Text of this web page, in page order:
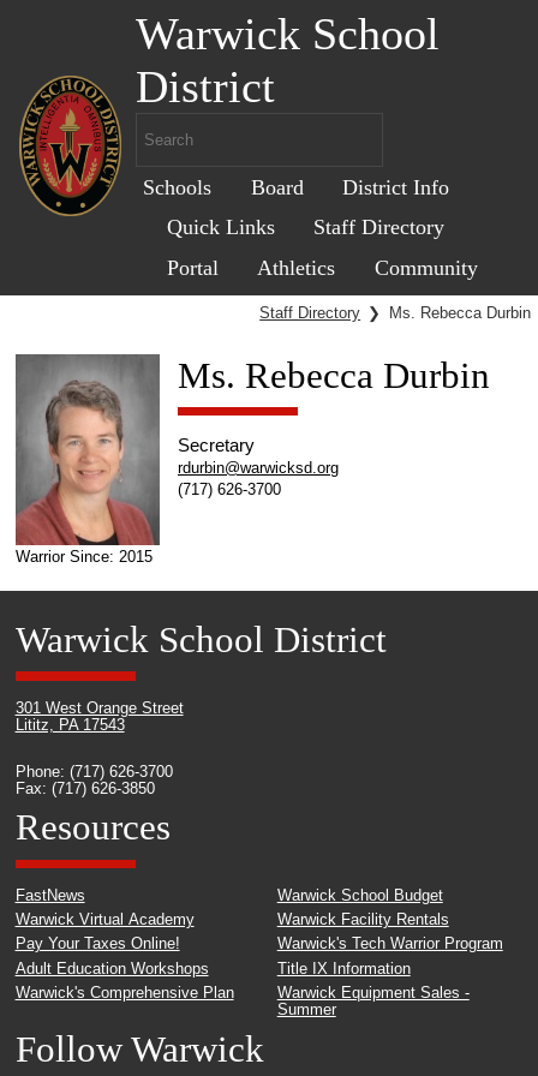
Warwick School
District
Schools Board
District Info
Quick Links
Staff Directory
Portal
Athletics Community
Staff Directory ❯ Ms. Rebecca Durbin
Warrior Since: 2015
Ms. Rebecca Durbin
Secretary
rdurbin@warwicksd.org
(717) 626-3700
Warwick School District
301 West Orange Street
Lititz, PA 17543
Phone: (717) 626-3700
Fax: (717) 626-3850
Resources
FastNews
Warwick Virtual Academy
Pay Your Taxes Online!
Adult Education Workshops
Warwick's Comprehensive Plan
Warwick School Budget
Warwick Facility Rentals
Warwick's Tech Warrior Program
Title IX Information
Warwick Equipment Sales -
Summer
Follow Warwick